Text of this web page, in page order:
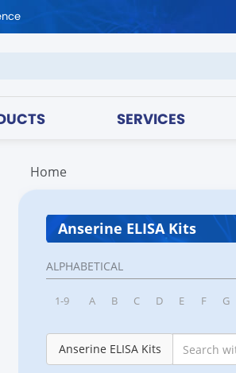
SERVICES
Home
Anserine ELISA Kits
ALPHABETICAL
1-9 A B C D E F G
Anserine ELISA Kits